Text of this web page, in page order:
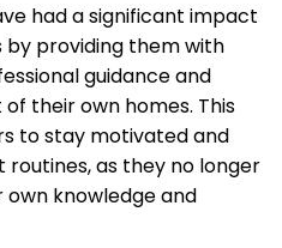
had a significant impact
providing them with
guidance and
their own homes. This
to stay motivated and
as they no longer
knowledge and